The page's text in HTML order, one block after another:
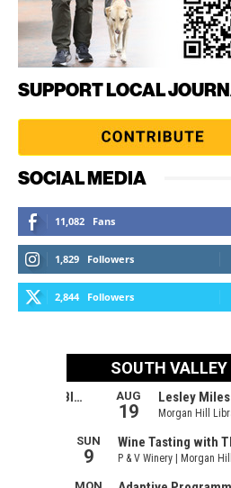
SUPPORT LOCAL
SOCIAL MEDIA
11,082 Fans
1,829 Followers
2,844 Followers